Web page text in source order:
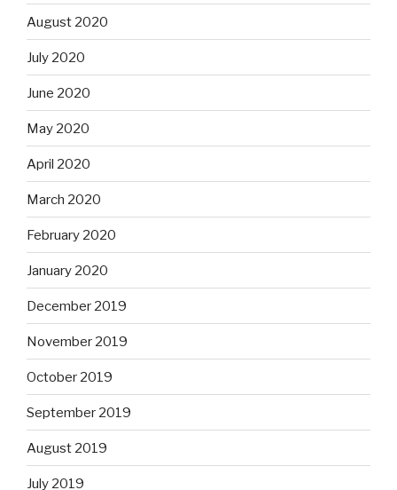
August 2020
July 2020
June 2020
May 2020
April 2020
March 2020
February 2020
January 2020
December 2019
November 2019
October 2019
September 2019
August 2019
July 2019